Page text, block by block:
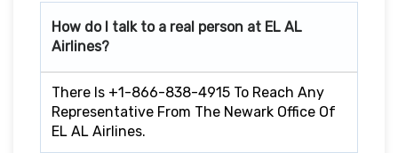
How do I talk to a real person at EL AL
Airlines?
There Is +1-866-838-4915 To Reach Any
Representative From The Newark Office Of
EL AL Airlines.